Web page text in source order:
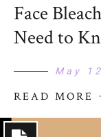
Face
Need to
May
READ MORE